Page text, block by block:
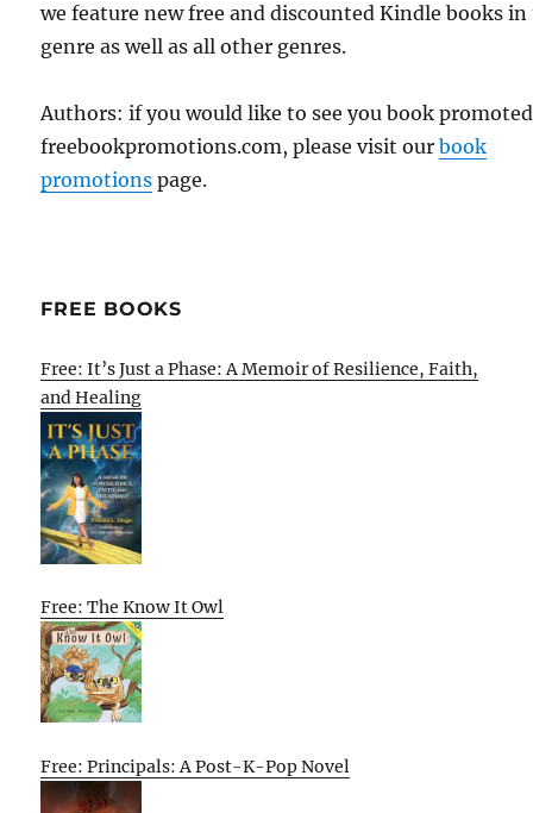
we feature new free and discounted Kindle books
genre as well as all other genres.
Authors: if you would like to see you book
freebookpromotions.com, please visit ourbook
promotions page.
FREE BOOKS
Free: It’s Just a Phase: A Memoir of Resilience, Faith,
and Healing
Free: The Know It Owl
Free: Principals: A Post-K-Pop Novel